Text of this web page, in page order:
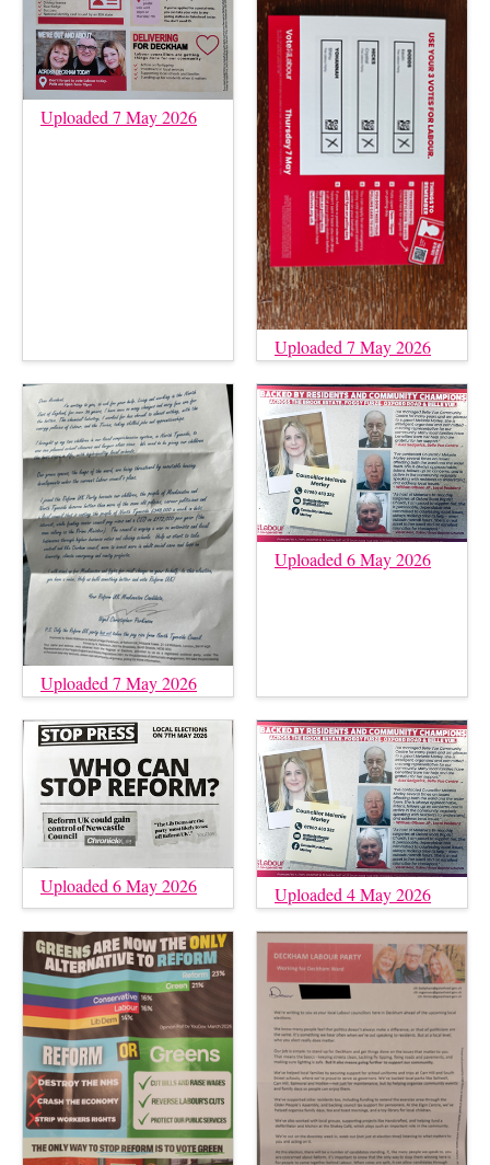
Uploaded 7 May 2026
Uploaded 7 May 2026
Uploaded 7 May 2026
Uploaded 6 May 2026
Uploaded 6 May 2026 Uploaded 4 May 2026